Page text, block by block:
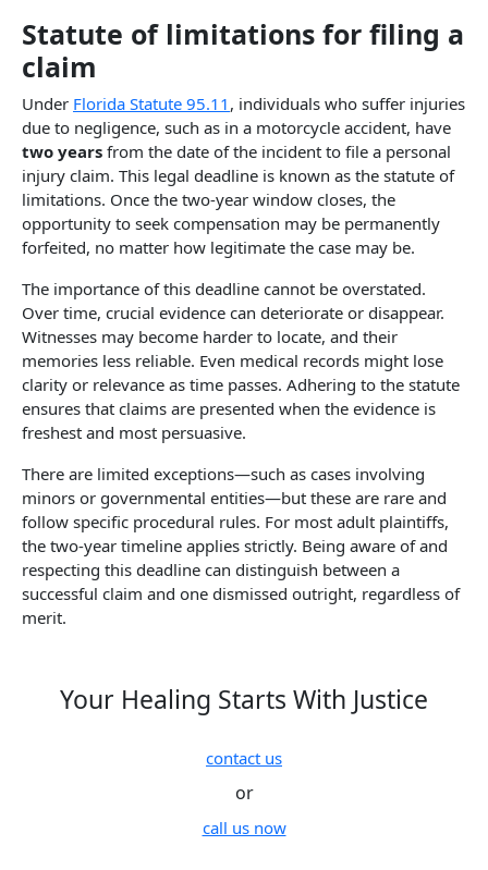
Statute of limitations for filing a
claim​
Under Florida Statute 95.11 , individuals who suffer injuries
due to negligence, such as in a motorcycle accident, have
two years from the date of the incident to file a personal
injury claim. This legal deadline is known as the statute of
limitations. Once the two-year window closes, the
opportunity to seek compensation may be permanently
forfeited, no matter how legitimate the case may be.
The importance of this deadline cannot be overstated.
Over time, crucial evidence can deteriorate or disappear.
Witnesses may become harder to locate, and their
memories less reliable. Even medical records might lose
clarity or relevance as time passes. Adhering to the statute
ensures that claims are presented when the evidence is
freshest and most persuasive.
There are limited exceptions—such as cases involving
minors or governmental entities—but these are rare and
follow specific procedural rules. For most adult plaintiffs,
the two-year timeline applies strictly. Being aware of and
respecting this deadline can distinguish between a
successful claim and one dismissed outright, regardless of
merit.
Your Healing Starts With Justice
contact us
or
call us now